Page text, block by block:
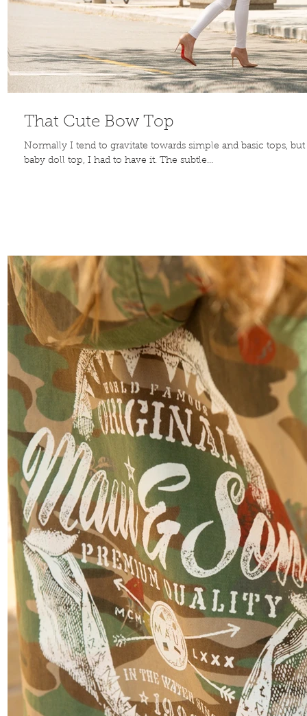
TO THE
BLOG
That Cute Bow Top
Normally I tend to gravitate towards simple and basic tops,
baby doll top, I had to have it. The subtle...